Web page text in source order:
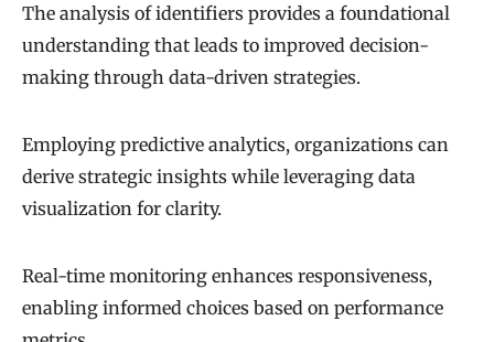
The analysis of identifiers provides a foundational
understanding that leads to improved decision-
making through data-driven strategies.
Employing predictive analytics, organizations can
derive strategic insights while leveraging data
visualization for clarity.
Real-time monitoring enhances responsiveness,
enabling informed choices based on performance